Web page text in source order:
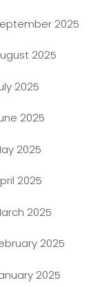
bonds service
shops
Remodeling
Salon and
Shop
Rental Agency
service
2025
2025
2025
2025
2025
2025
2025
2025
2025